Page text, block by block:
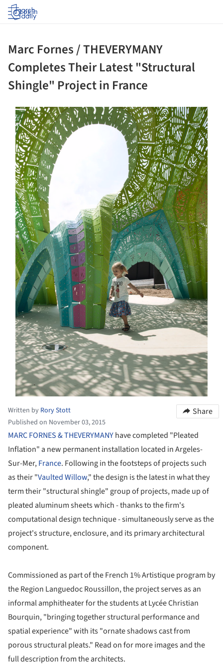
Log in
Marc Fornes / THEVERYMANY
Completes Their Latest "Structural
Shingle" Project in France
Written by Rory Stott
Published on November 03, 2015
Share
MARC FORNES & THEVERYMANYhave completed "Pleated
Inflation" a new permanent installation located in Argeles-
Sur-Mer,France. Following in the footsteps of projects such
as their "Vaulted Willow," the design is the latest in what they
term their "structural shingle" group of projects, made up of
pleated aluminum sheets which - thanks to the firm's
computational design technique - simultaneously serve as the
project's structure, enclosure, and its primary architectural
component.
Commissioned as part of the French 1% Artistique program by
the Region Languedoc Roussillon, the project serves as an
informal amphitheater for the students at Lycée Christian
Bourquin, "bringing together structural performance and
spatial experience" with its "ornate shadows cast from
porous structural pleats." Read on for more images and the
full description from the architects.